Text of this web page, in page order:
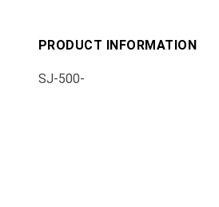
PRODUCT INFORMATION
SJ-500-